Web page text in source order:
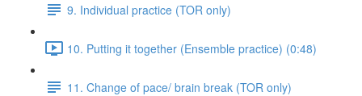
9. Individual practice (TOR only)
10. Putting it together (Ensemble practice) (0:48)
11. Change of pace/ brain break (TOR only)